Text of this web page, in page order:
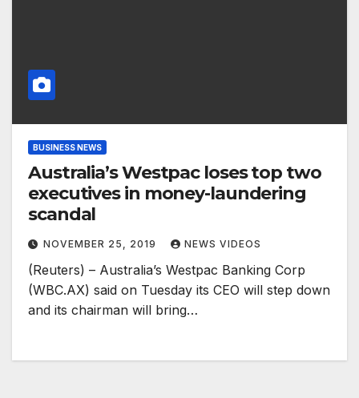
BUSINESS NEWS
Australia’s Westpac loses top two
executives in money-laundering
scandal
NOVEMBER 25, 2019 NEWS VIDEOS
(Reuters) – Australia’s Westpac Banking Corp
(WBC.AX) said on Tuesday its CEO will step down
and its chairman will bring…